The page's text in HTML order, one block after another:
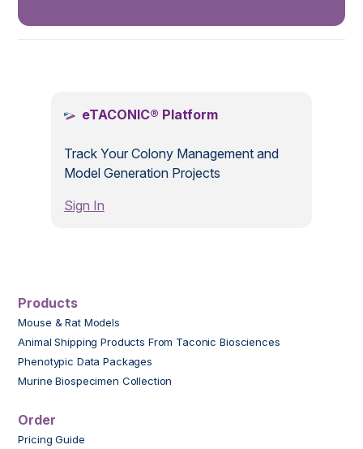
eTACONIC® Platform
Track Your Colony Management and
Model Generation Projects
Sign In
Products
Mouse & Rat Models
Animal Shipping Products From Taconic Biosciences
Phenotypic Data Packages
Murine Biospecimen Collection
Order
Pricing Guide